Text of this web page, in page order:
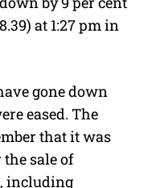
at 1:27 pm in
gone down
eased. The
that it was
sale of
including